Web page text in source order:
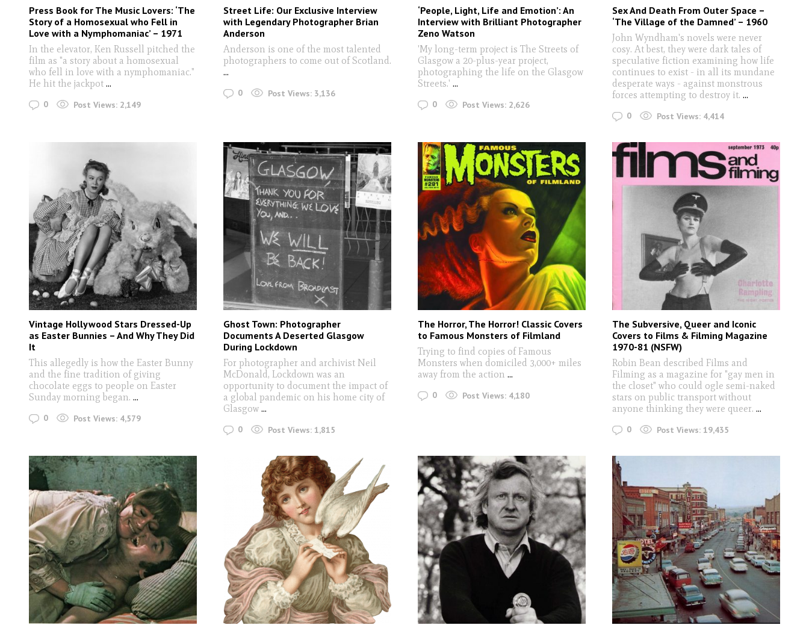
Press Book for The Music Lovers: ‘The
Story of a Homosexual who Fell in
Love with a Nymphomaniac’ – 1971
In the elevator, Ken Russell pitched the
film as "a story about a homosexual
who fell in love with a nymphomaniac."
He hit the jackpot ...
0 Post Views: 2,149
Street Life: Our Exclusive Interview
with Legendary Photographer Brian
Anderson
Anderson is one of the most talented
photographers to come out of Scotland.
...
0 Post Views: 3,136
‘People, Light, Life and Emotion’: An
Interview with Brilliant Photographer
Zeno Watson
'My long-term project is The Streets of
Glasgow a 20-plus-year project,
photographing the life on the Glasgow
Streets.' ...
0 Post Views: 2,626
Sex And Death From Outer Space –
‘The Village of the Damned’ – 1960
John Wyndham's novels were never
cosy. At best, they were dark tales of
speculative fiction examining how life
continues to exist - in all its mundane
desperate ways - against monstrous
forces attempting to destroy it. ...
0 Post Views: 4,414
Vintage Hollywood Stars Dressed-Up
as Easter Bunnies – And Why They Did
It
This allegedly is how the Easter Bunny
and the fine tradition of giving
chocolate eggs to people on Easter
Sunday morning began. ...
0 Post Views: 4,579
Ghost Town: Photographer
Documents A Deserted Glasgow
During Lockdown
For photographer and archivist Neil
McDonald, Lockdown was an
opportunity to document the impact of
a global pandemic on his home city of
Glasgow ...
0 Post Views: 1,815
The Horror, The Horror! Classic Covers
to Famous Monsters of Filmland
Trying to find copies of Famous
Monsters when domiciled 3,000+ miles
away from the action ...
0 Post Views: 4,180
The Subversive, Queer and Iconic
Covers to Films & Filming Magazine
1970-81 (NSFW)
Robin Bean described Films and
Filming as a magazine for "gay men in
the closet" who could ogle semi-naked
stars on public transport without
anyone thinking they were queer. ...
0 Post Views: 19,435